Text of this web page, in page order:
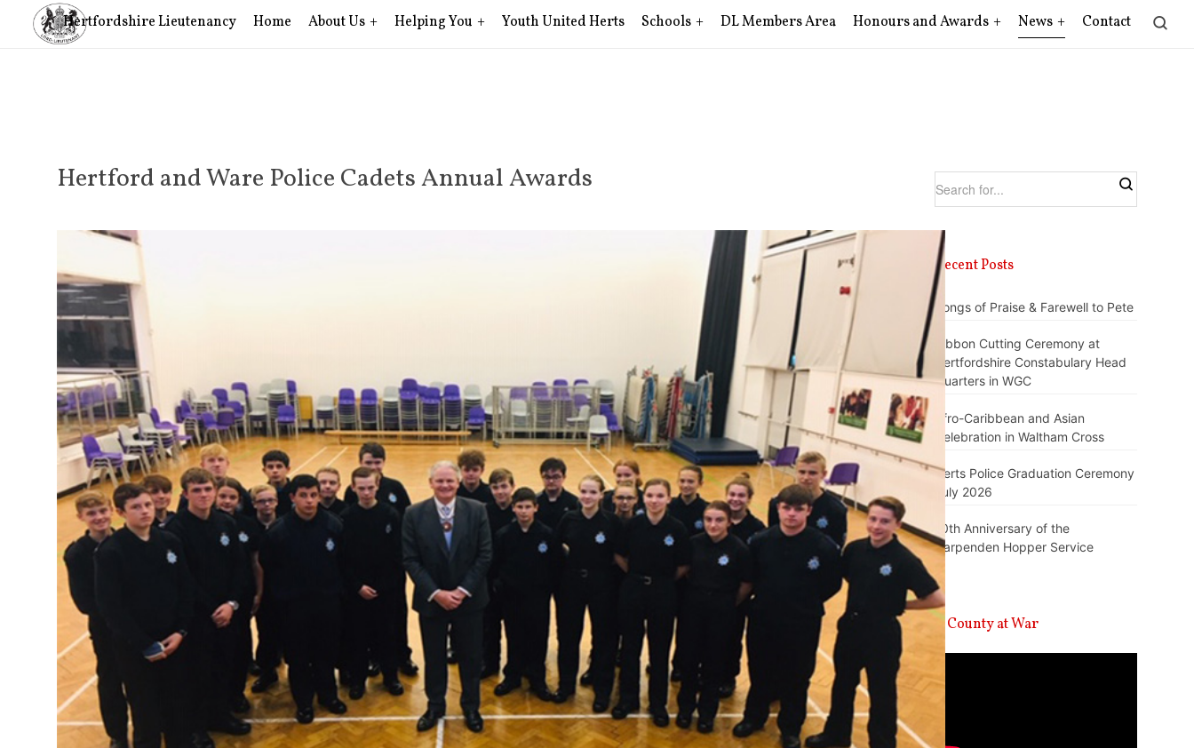
Hertfordshire Lieutenancy Home About Us Helping You Youth United Herts Schools DL Members Area Honours and Awards News Contact
Hertford and Ware Police Cadets Annual Awards
Recent Posts
Songs of Praise & Farewell to Pete
Ribbon Cutting Ceremony at
Hertfordshire Constabulary Head
Quarters in WGC
Afro-Caribbean and Asian
Celebration in Waltham Cross
Herts Police Graduation Ceremony
July 2026
10th Anniversary of the
Harpenden Hopper Service
A County at War
Player